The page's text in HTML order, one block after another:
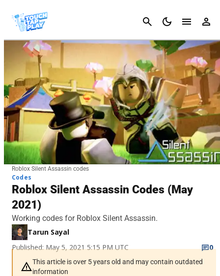
Cancel
Roblox Silent Assassin codes
Codes
Roblox Silent Assassin Codes (May
2021)
Working codes for Roblox Silent Assassin.
Tarun Sayal
Published: May 5, 2021 5:15 PM UTC
0
This article is over 5 years old and may contain outdated
information